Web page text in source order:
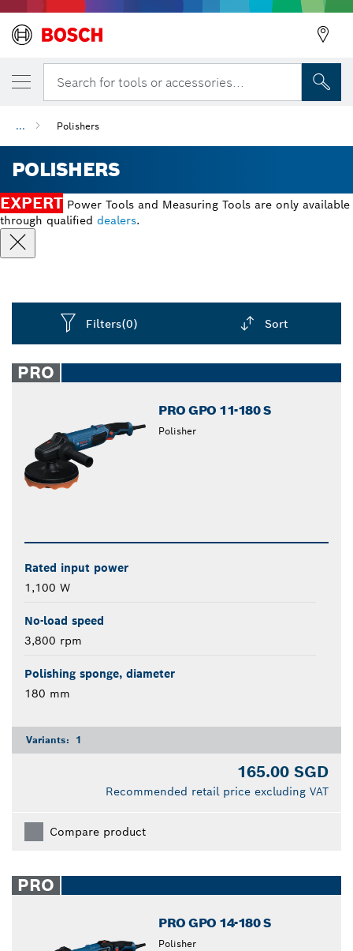
Search for tools or accessories...
... Polishers
POLISHERS
EXPERT Power Tools and Measuring Tools are only available
through qualified dealers.
Filters(0) Sort
closed
PRO
PRO GPO 11-180 S
Polisher
Rated input power
1,100 W
No-load speed
3,800 rpm
Polishing sponge, diameter
180 mm
Variants: 1
165.00 SGD
Recommended retail price excluding VAT
Compare product
PRO
PRO GPO 14-180 S
Polisher